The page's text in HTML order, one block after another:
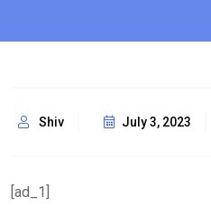
Shiv July 3, 2023
[ad_1]